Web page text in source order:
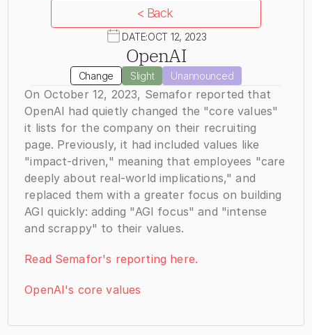
< Back
DATE:OCT 12, 2023
OpenAI
Change Slight Unannounced
On October 12, 2023, Semafor reported that
OpenAI had quietly changed the "core values"
it lists for the company on their recruiting
page. Previously, it had included values like
"impact-driven," meaning that employees "care
deeply about real-world implications," and
replaced them with a greater focus on building
AGI quickly: adding "AGI focus" and "intense
and scrappy" to their values.
Read Semafor's reporting here.
OpenAI's core values